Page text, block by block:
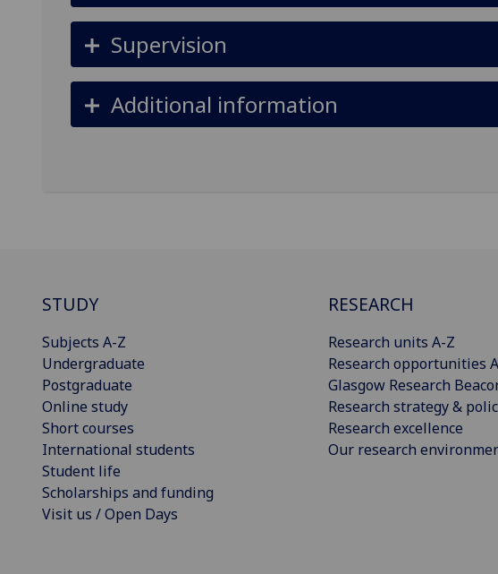
Supervision
Additional information
STUDY
Subjects A-Z
Undergraduate
Postgraduate
Online study
Short courses
International students
Student life
Scholarships and funding
Visit us / Open Days
RESEARCH
Research units A-Z
Research opportunities
Glasgow Research
Research strategy &
Research excellence
Our research